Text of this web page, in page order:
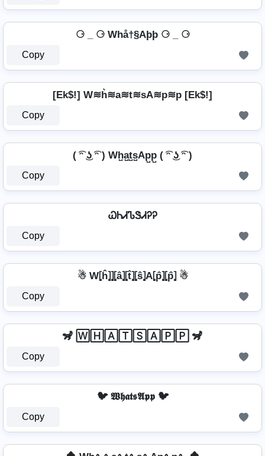
⚆ _ ⚆ Whå†§Aþþ ⚆ _ ⚆
Copy
[Ek$!] W≋h͛≋a≋t≋sA≋p≋p [Ek$!]
Copy
( ͡ᵔ ͜ʖ ͡ᵔ ) Wh̺a̺t̺s̺Ap̺p̺ ( ͡ᵔ ͜ʖ ͡ᵔ )
Copy
ᏇᏂᏗᏖᏕᏗᎮᎮ
Copy
☃ W⦏ĥ⦎⦎⦏â⦎⦏t̂⦎⦏ŝ⦎A⦏p̂⦎⦏p̂⦎ ☃
Copy
🦨 🅆🄷🄰🅃🅂🄰🄿🄿 🦨
Copy
🐦 𝖂𝖍𝖆𝖙𝖘𝕬𝖕𝖕 🐦
Copy